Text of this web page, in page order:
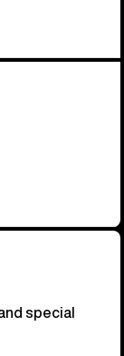
special